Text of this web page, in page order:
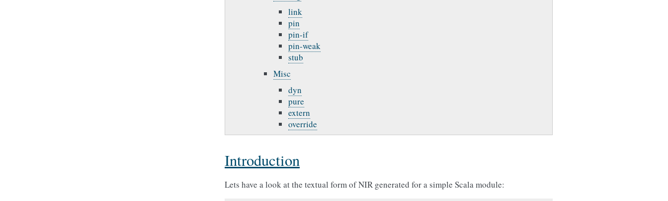
link
pin
pin-if
pin-weak
stub
Misc
dyn
pure
extern
override
Introduction
Lets have a look at the textual form of NIR generated for a simple Scala module: